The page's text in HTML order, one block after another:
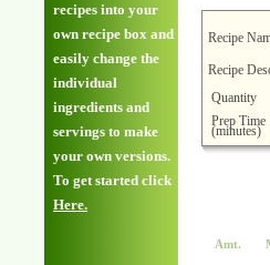
recipes into your
own recipe box and
easily change the
individual
ingredients and
servings to make
your own versions.
To get started click
Here.
Recipe
Recipe
Quantity
Prep Time
(minutes)
Amt.